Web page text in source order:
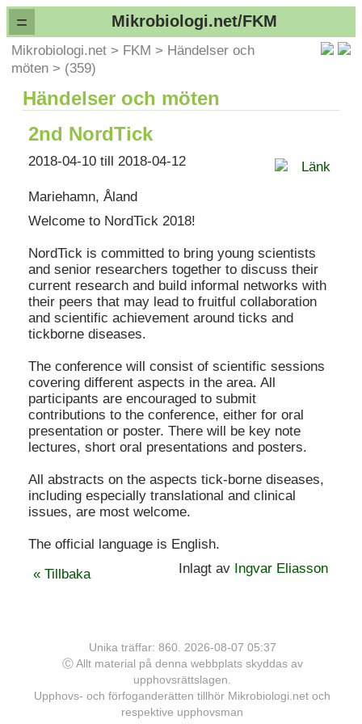
= Mikrobiologi.net/FKM
Mikrobiologi.net > FKM > Händelser och
möten > (359)
Händelser och möten
2nd NordTick
Länk
2018-04-10 till 2018-04-12
Mariehamn, Åland
Welcome to NordTick 2018!
NordTick is committed to bring young scientists
and senior researchers together to discuss their
current research and build informal networks with
their peers that may lead to fruitful collaboration
and scientific achievement around ticks and
tickborne diseases.
The conference will consist of scientific sessions
covering different aspects in the area. All
participants are encouraged to submit
contributions to the conference, either for oral
presentation or poster. There will be key note
lectures, short oral presentations and posters.
All abstracts on the aspects tick-borne diseases,
including especially translational and clinical
issues, are most welcome.
The official language is English.
« Tillbaka
Inlagt av Ingvar Eliasson
Unika träffar: 860. 2026-08-07 05:37
Ⓒ Allt material på denna webbplats skyddas av
upphovsrättslagen.
Upphovs- och förfoganderätten tillhör Mikrobiologi.net och
respektive upphovsman